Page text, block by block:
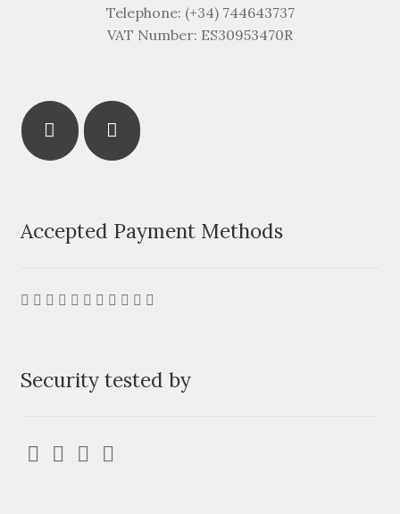
Telephone: (+34) 744643737
VAT Number: ES30953470R
Accepted Payment Methods
Security tested by